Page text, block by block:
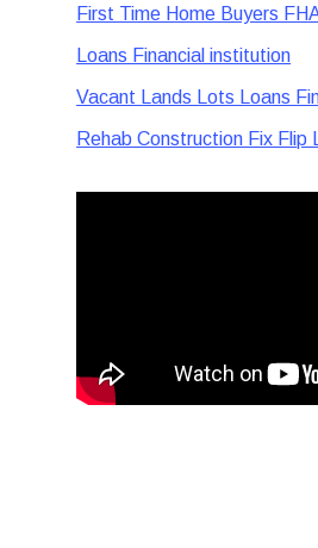
First Time Home Buyers
Loans Financial institution
Vacant Lands Lots Loans
Rehab Construction Fix Flip